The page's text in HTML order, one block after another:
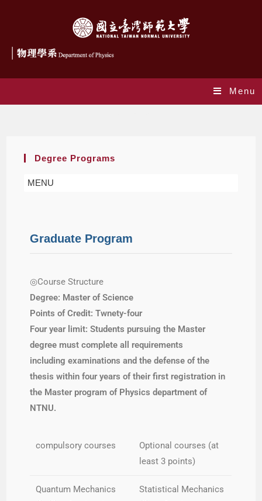
Menu
Degree Programs
MENU
Graduate Program
◎Course Structure
Degree: Master of Science
Points of Credit: Twnety-four
Four year limit: Students pursuing the Master
degree must complete all requirements
including examinations and the defense of the
thesis within four years of their first registration in
the Master program of Physics department of
NTNU.
compulsory courses
Optional courses (at
least 3 points)
Quantum Mechanics
Statistical Mechanics